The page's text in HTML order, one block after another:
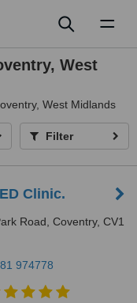
West
West Midlands
Filter
Clinic.
Road, Coventry, CV1
974778